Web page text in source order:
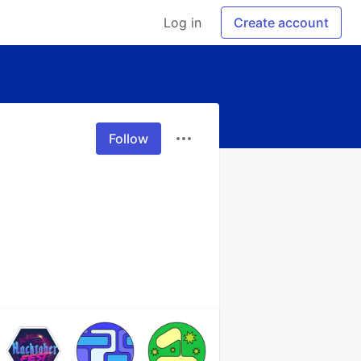
Log in Create account
Follow